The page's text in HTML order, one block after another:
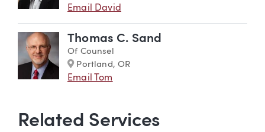
Email David
Thomas C. Sand
Of Counsel
Marker
Portland, OR
Email Tom
Related Services